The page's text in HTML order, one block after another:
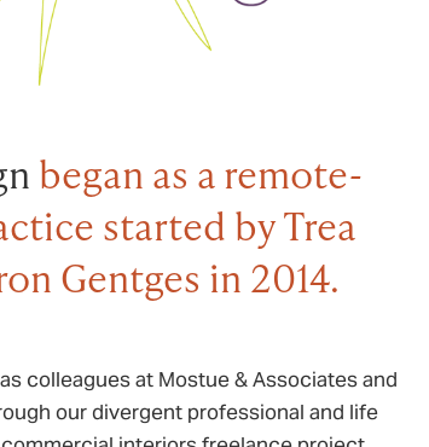
began as a remote-
started by Trea
Gentges in 2014.
colleagues at Mostue & Associates and
our divergent professional and life